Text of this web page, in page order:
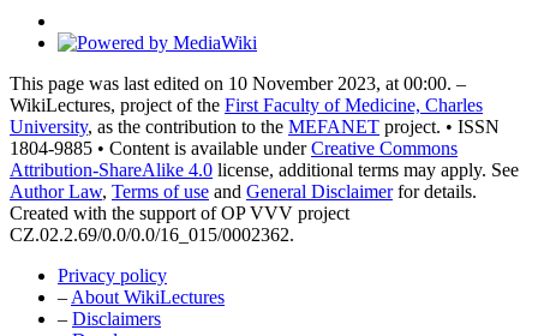
This page was last edited on 10 November 2023, at 00:00. –
WikiLectures, project of the First Faculty of Medicine, Charles
University, as the contribution to the MEFANET project. • ISSN
1804-9885 • Content is available underCreative Commons
Attribution-ShareAlike 4.0 license, additional terms may apply. See
Author Law, Terms of use and General Disclaimerfor details.
Created with the support of OP VVV project
CZ.02.2.69/0.0/0.0/16_015/0002362.
Privacy policy
–About WikiLectures
– Disclaimers